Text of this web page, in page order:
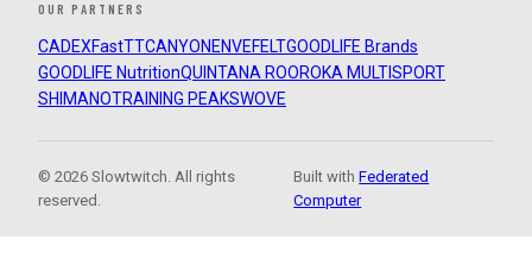
OUR PARTNERS
CADEXFastTTCANYON ENVEFELTGOODLIFE Brands
GOODLIFE NutritionQUINTANA ROOROKA MULTISPORT
SHIMANOTRAINING PEAKSWOVE
© 2026 Slowtwitch. All rights
reserved.
Built withFederated
Computer